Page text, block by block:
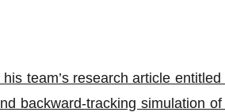
team’s research article
backward-tracking simulation